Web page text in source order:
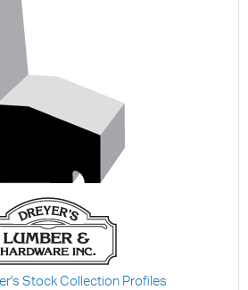
Stock Collection Profiles